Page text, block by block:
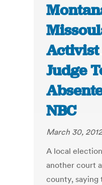
Activist
Judge
NBC
March 30,
A local
another court
county, saying